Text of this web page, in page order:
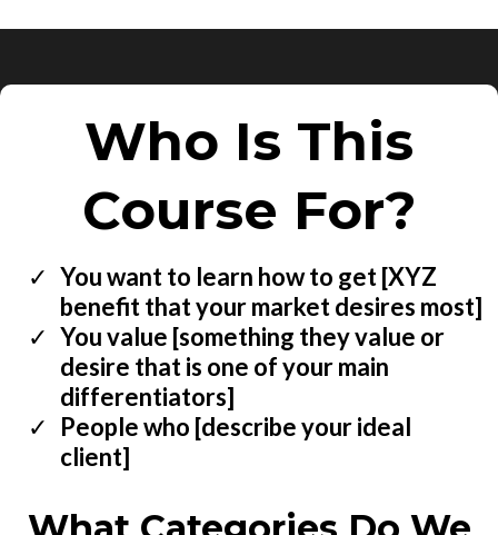
Who Is This
Course For?
You want to learn how to get [XYZ
benefit that your market desires most]
You value [something they value or
desire that is one of your main
differentiators]
People who [describe your ideal
client]